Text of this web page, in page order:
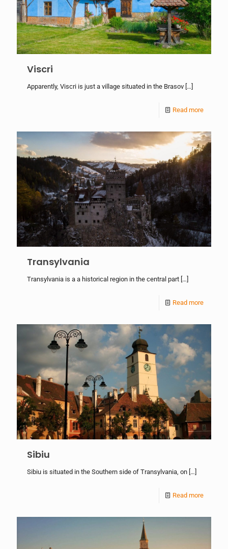
Viscri
Apparently, Viscri is just a village situated in the Brasov […]
Read more
Transylvania
Transylvania is a a historical region in the central part […]
Read more
Sibiu
Sibiu is situated in the Southern side of Transylvania, on […]
Read more